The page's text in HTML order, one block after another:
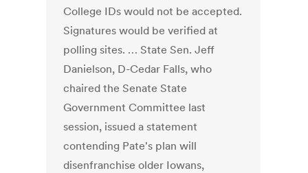
College IDs would not be accepted.
Signatures would be verified at
polling sites. … State Sen. Jeff
Danielson, D-Cedar Falls, who
chaired the Senate State
Government Committee last
session, issued a statement
contending Pate's plan will
disenfranchise older Iowans,